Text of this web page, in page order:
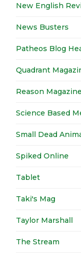
New English
News Busters
Patheos Blog
Quadrant
Reason Magazine
Science Based
Small Dead
Spiked Online
Tablet
Taki's Mag
Taylor Marshall
The Stream